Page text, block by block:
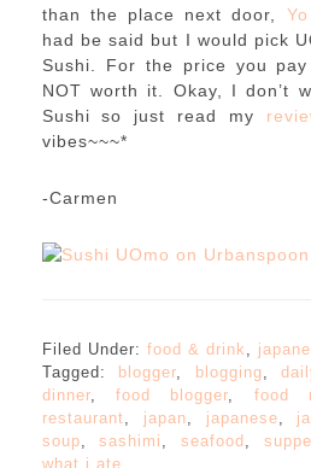
than the place next door,
had be said but I would pick
Sushi. For the price you
NOT worth it. Okay, I don’t
Sushi so just read my
vibes~~~*
-Carmen
Filed Under: food & drink
Tagged: blogger blogging ,
dinner, food blogger food
restaurant
japan japanese
soup ,sashimi seafood
what i ate